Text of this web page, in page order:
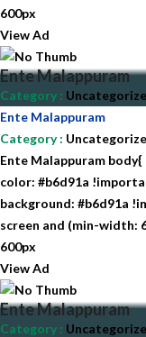
600px
View Ad
Ente Malappuram
Category :
Ente Malappuram
Category:
Ente Malappuram
color: #b6d91a
background: #b6d91a
screen and (min-width:
600px
View Ad
Ente Malappuram
Category :